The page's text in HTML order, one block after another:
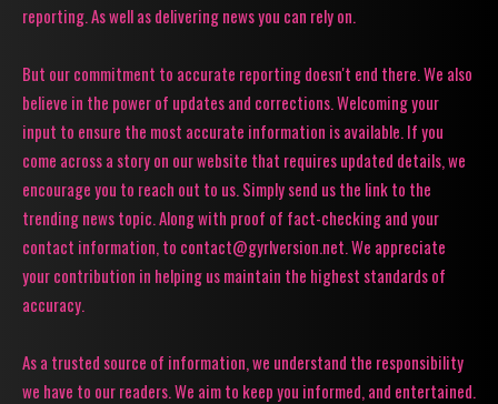
reporting. As well as delivering news you can rely on.
But our commitment to accurate reporting doesn't end there. We also
believe in the power of updates and corrections. Welcoming your
input to ensure the most accurate information is available. If you
come across a story on our website that requires updated details, we
encourage you to reach out to us. Simply send us the link to the
trending news topic. Along with proof of fact-checking and your
contact information, to contact@gyrlversion.net. We appreciate
your contribution in helping us maintain the highest standards of
accuracy.
As a trusted source of information, we understand the responsibility
we have to our readers. We aim to keep you informed, and entertained.